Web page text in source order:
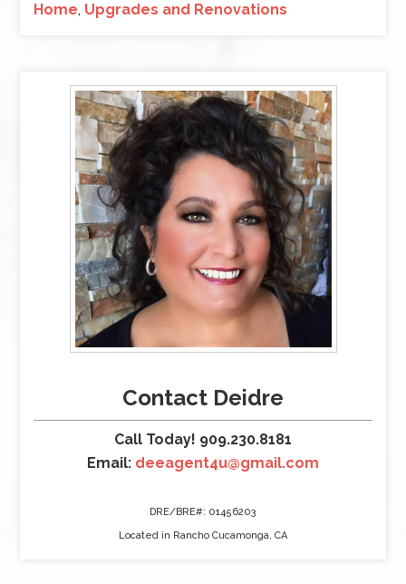
Home, Upgrades and Renovations
Contact Deidre
Call Today! 909.230.8181
Email: deeagent4u@gmail.com
DRE/BRE#: 01456203
Located in Rancho Cucamonga, CA